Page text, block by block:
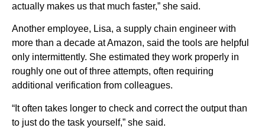
actually makes us that much faster,” she said.
Another employee, Lisa, a supply chain engineer with
more than a decade at Amazon, said the tools are helpful
only intermittently. She estimated they work properly in
roughly one out of three attempts, often requiring
additional verification from colleagues.
“It often takes longer to check and correct the output than
to just do the task yourself,” she said.